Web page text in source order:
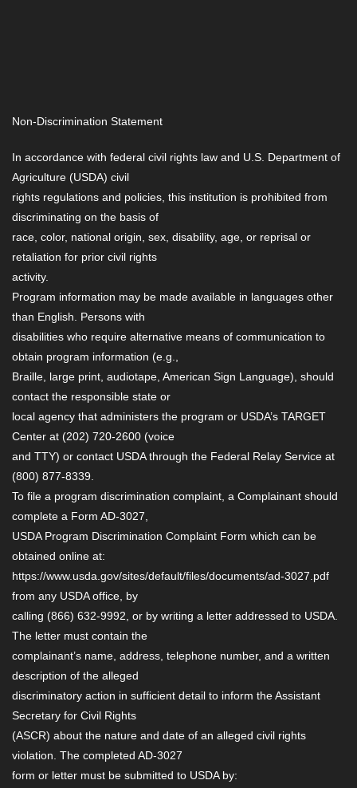
Non-Discrimination Statement
In accordance with federal civil rights law and U.S. Department of
Agriculture (USDA) civil
rights regulations and policies, this institution is prohibited from
discriminating on the basis of
race, color, national origin, sex, disability, age, or reprisal or
retaliation for prior civil rights
activity.
Program information may be made available in languages other
than English. Persons with
disabilities who require alternative means of communication to
obtain program information (e.g.,
Braille, large print, audiotape, American Sign Language), should
contact the responsible state or
local agency that administers the program or USDA’s TARGET
Center at (202) 720-2600 (voice
and TTY) or contact USDA through the Federal Relay Service at
(800) 877-8339.
To file a program discrimination complaint, a Complainant should
complete a Form AD-3027,
USDA Program Discrimination Complaint Form which can be
obtained online at:
https://www.usda.gov/sites/default/files/documents/ad-3027.pdf
from any USDA office, by
calling (866) 632-9992, or by writing a letter addressed to USDA.
The letter must contain the
complainant’s name, address, telephone number, and a written
description of the alleged
discriminatory action in sufficient detail to inform the Assistant
Secretary for Civil Rights
(ASCR) about the nature and date of an alleged civil rights
violation. The completed AD-3027
form or letter must be submitted to USDA by: